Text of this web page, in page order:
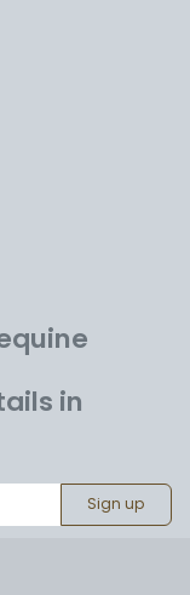
in
Sign up